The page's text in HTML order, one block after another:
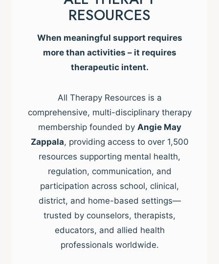
RESOURCES
When meaningful support requires
more than activities – it requires
therapeutic intent.
All Therapy Resources is a
comprehensive, multi-disciplinary therapy
membership founded by Angie May
Zappala, providing access to over 1,500
resources supporting mental health,
regulation, communication, and
participation across school, clinical,
district, and home-based settings—
trusted by counselors, therapists,
educators, and allied health
professionals worldwide.